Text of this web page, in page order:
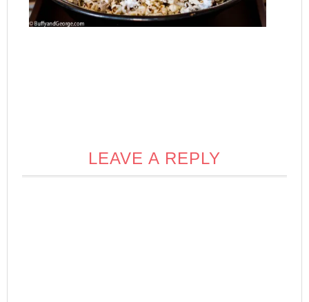
LEAVE A REPLY